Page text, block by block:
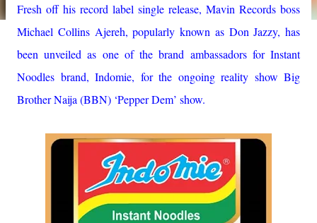
Fresh off his record label single release, Mavin Records boss
Michael Collins Ajereh, popularly known as Don Jazzy, has
been unveiled as one of the brand ambassadors for Instant
Noodles brand, Indomie, for the ongoing reality show Big
Brother Naija (BBN) ‘Pepper Dem’ show.